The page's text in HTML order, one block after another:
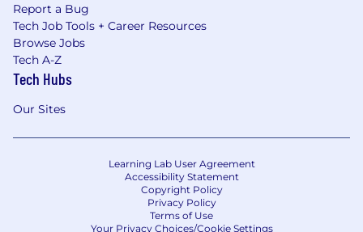
Report a Bug
Tech Job Tools + Career Resources
Browse Jobs
Tech A-Z
Tech Hubs
Our Sites
Learning Lab User Agreement
Accessibility Statement
Copyright Policy
Privacy Policy
Terms of Use
Your Privacy Choices/Cookie Settings